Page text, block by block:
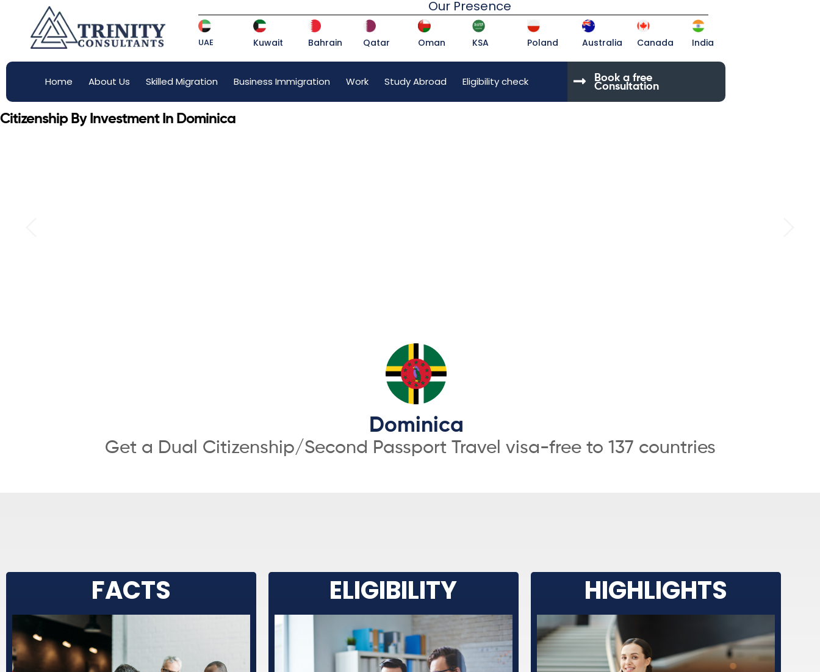
Our Presence
UAE Kuwait Bahrain Qatar Oman KSA Poland Australia Canada India
Home About Us Skilled Migration Business Immigration Work Study Abroad Eligibility check Book a free
Consultation
Citizenship By Investment In Dominica
Dominica
Get a Dual Citizenship/Second Passport Travel visa-free to 137 countries
FACTS ELIGIBILITY HIGHLIGHTS